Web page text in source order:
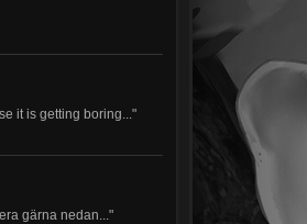
it is getting boring..."
gärna nedan..."